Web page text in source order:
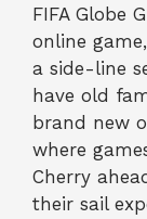
FIFA Globe
online
a side-line
have old
brand new
where
Cherry
their sail